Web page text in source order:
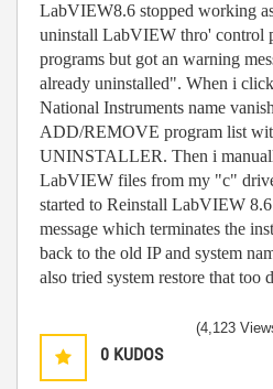
LabVIEW8.6 stopped working
uninstall LabVIEW thro' control
programs but got an warning
already uninstalled". When i
National Instruments name
ADD/REMOVE program list
UNINSTALLER. Then i
LabVIEW files from my "c"
started to Reinstall LabVIEW
message which terminates the
back to the old IP and system
also tried system restore that too
0 KUDOS
(4,123